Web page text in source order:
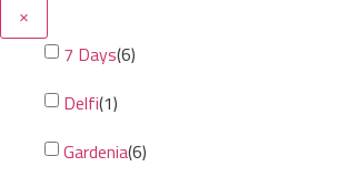
×
7 Days(6)
Delfi(1)
Gardenia(6)